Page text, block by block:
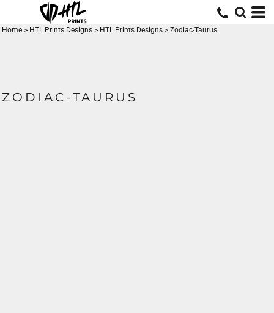
Home > HTL Prints Designs > HTL Prints Designs > Zodiac-Taurus
ZODIAC-TAURUS